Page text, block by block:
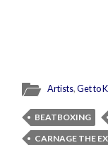
Artists,Get to
BEATBOXING
CARNAGE THE